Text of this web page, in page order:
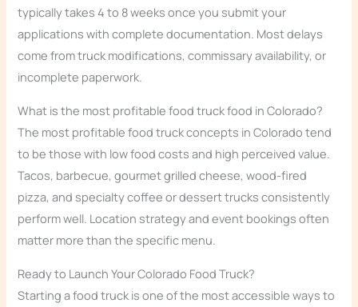
typically takes 4 to 8 weeks once you submit your
applications with complete documentation. Most delays
come from truck modifications, commissary availability, or
incomplete paperwork.
What is the most profitable food truck food in Colorado?
The most profitable food truck concepts in Colorado tend
to be those with low food costs and high perceived value.
Tacos, barbecue, gourmet grilled cheese, wood-fired
pizza, and specialty coffee or dessert trucks consistently
perform well. Location strategy and event bookings often
matter more than the specific menu.
Ready to Launch Your Colorado Food Truck?
Starting a food truck is one of the most accessible ways to